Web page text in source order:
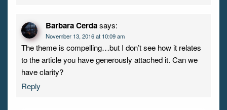
Barbara Cerdasays:
November 13, 2016 at 10:09 am
The theme is compelling…but I don’t see how it relates
to the article you have generously attached it. Can we
have clarity?
Reply